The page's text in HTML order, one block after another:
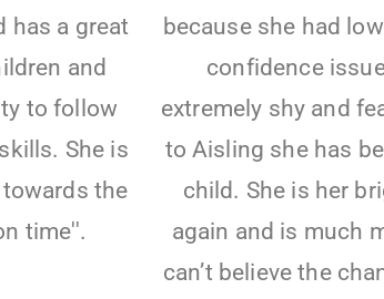
has a great
and
to follow
She is
the
time''.
because she had
confidence
extremely shy and
to Aisling she has
child. She is her
again and is much
can’t believe the